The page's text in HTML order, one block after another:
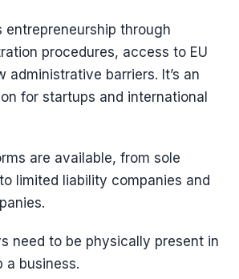
entrepreneurship through
procedures, access to EU
administrative barriers. It’s an
for startups and international
are available, from sole
limited liability companies and
need to be physically present in
a business.